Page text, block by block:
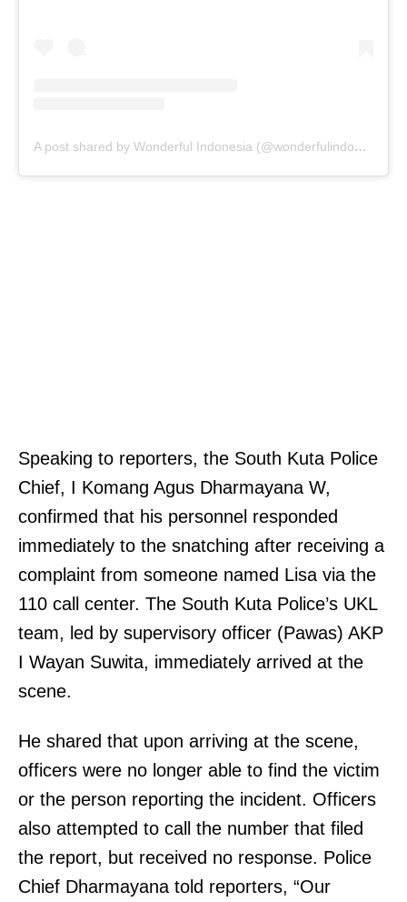
A post shared by Wonderful Indonesia (@wonderfulindonesia)
Speaking to reporters, the South Kuta Police
Chief, I Komang Agus Dharmayana W,
confirmed that his personnel responded
immediately to the snatching after receiving a
complaint from someone named Lisa via the
110 call center. The South Kuta Police’s UKL
team, led by supervisory officer (Pawas) AKP
I Wayan Suwita, immediately arrived at the
scene.
He shared that upon arriving at the scene,
officers were no longer able to find the victim
or the person reporting the incident. Officers
also attempted to call the number that filed
the report, but received no response. Police
Chief Dharmayana told reporters, “Our